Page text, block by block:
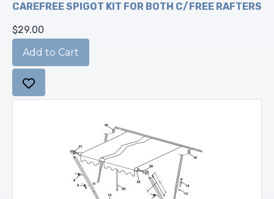
CAREFREE SPIGOT KIT FOR BOTH C/FREE RAFTERS
$29.00